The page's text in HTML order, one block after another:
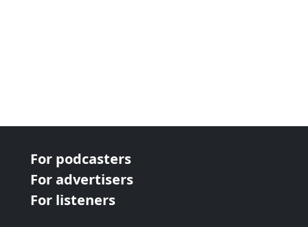
For podcasters
For advertisers
For listeners